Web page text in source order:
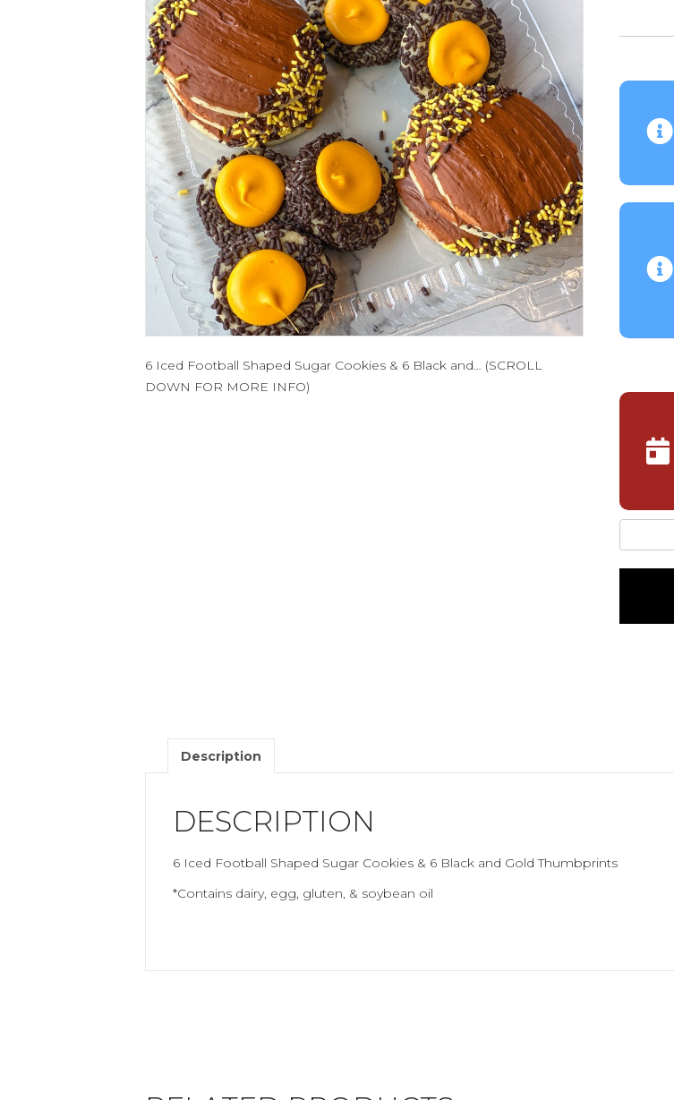
6 Iced Football Shaped Sugar Cookies & 6 Black and… (SCROLL
DOWN FOR MORE INFO)
Cookie
Huddle1
Description
DESCRIPTION
6 Iced Football Shaped Sugar Cookies & 6 Black and Gold Thumbprints
*Contains dairy, egg, gluten, & soybean oil